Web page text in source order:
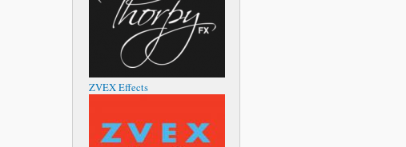
ZVEX Effects